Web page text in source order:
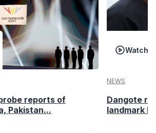
reports of
Pakistan...
Watch
NEWS
Dangote
landmark